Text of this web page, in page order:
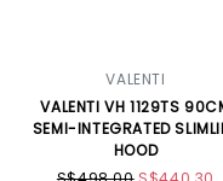
VALENTI
VALENTI VH 1129TS
SEMI-INTEGRATED
HOOD